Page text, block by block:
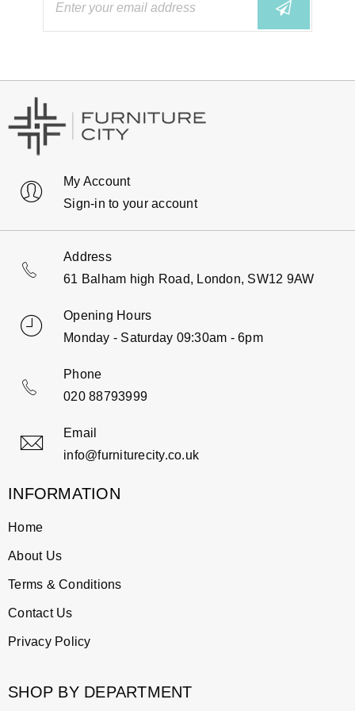
My Account
Sign-in to your account
Address
61 Balham high Road, London, SW12 9AW
Opening Hours
Monday - Saturday 09:30am - 6pm
Phone
020 88793999
Email
info@furniturecity.co.uk
INFORMATION
Home
About Us
Terms & Conditions
Contact Us
Privacy Policy
SHOP BY DEPARTMENT